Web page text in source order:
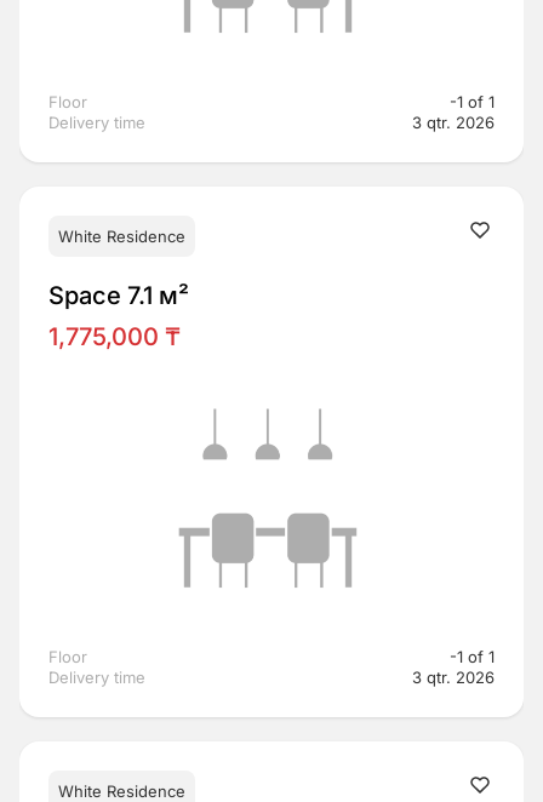
Floor
-1 of 1
Delivery time
3 qtr. 2026
White Residence
Space 7.1 м²
1,775,000 ₸
Floor
-1 of 1
Delivery time
3 qtr. 2026
White Residence